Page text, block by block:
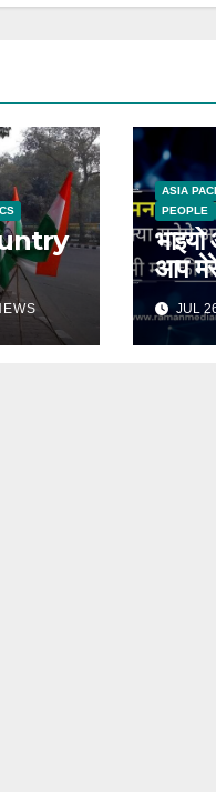
ASIA
PEOPLE
आप
JUL